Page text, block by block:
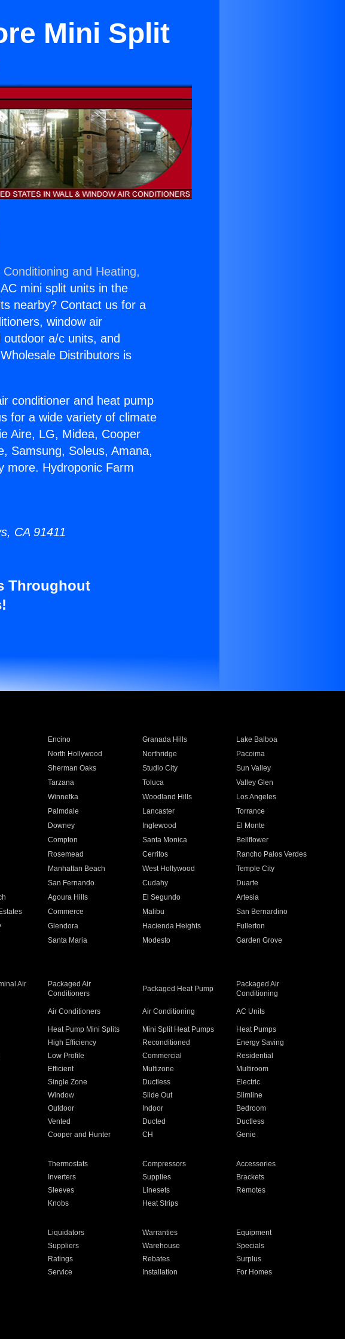
Mini Split
Conditioning and Heating,
mini split units in the
nearby? Contact us for a
window air
a/c units, and
Distributors is
conditioner and heat pump
for a wide variety of climate
Aire, LG, Midea, Cooper
Samsung, Soleus, Amana,
more. Hydroponic Farm
CA 91411
Throughout
Encino Granada Hills
Lake Balboa
North Hollywood Northridge
Pacoima
Sherman Oaks Studio City
Sun Valley
Tarzana Toluca
Valley Glen
Winnetka Woodland Hills
Los Angeles
Palmdale Lancaster
Torrance
Downey Inglewood
El Monte
Compton Santa Monica
Bellflower
Rosemead Cerritos
Rancho Palos Verdes
Manhattan Beach West Hollywood
Temple City
San Fernando Cudahy
Duarte
Agoura Hills El Segundo
Artesia
Commerce Malibu
San Bernardino
Glendora Hacienda Heights
Fullerton
Santa Maria Modesto
Garden Grove
Air
Packaged Air
Conditioners
Packaged Heat Pump
Packaged Air
Conditioning
Air Conditioners Air Conditioning AC Units
Heat Pump Mini Splits Mini Split Heat Pumps
Heat Pumps
High Efficiency Reconditioned
Energy Saving
Low Profile Commercial
Residential
Efficient Multizone
Multiroom
Single Zone Ductless
Electric
Window Slide Out
Slimline
Outdoor Indoor
Bedroom
Vented Ducted
Ductless
Cooper and Hunter CH Genie
Thermostats Compressors
Accessories
Inverters Supplies
Brackets
Sleeves Linesets
Remotes
Knobs Heat Strips
Liquidators Warranties
Equipment
Suppliers Warehouse
Specials
Ratings Rebates
Surplus
Service Installation
For Homes